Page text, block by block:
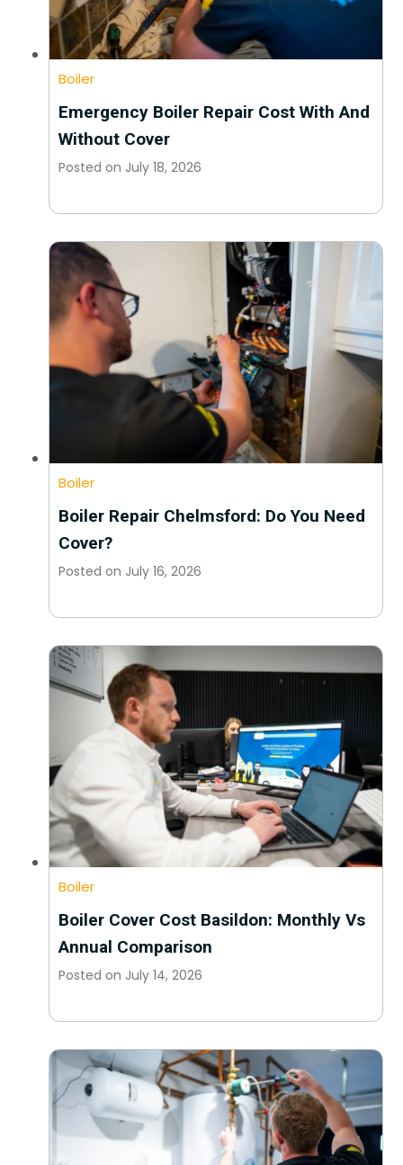
Boiler
Emergency Boiler Repair Cost With And
Without Cover
Posted on July 18, 2026
Boiler
Boiler Repair Chelmsford: Do You Need
Cover?
Posted on July 16, 2026
Boiler
Boiler Cover Cost Basildon: Monthly Vs
Annual Comparison
Posted on July 14, 2026